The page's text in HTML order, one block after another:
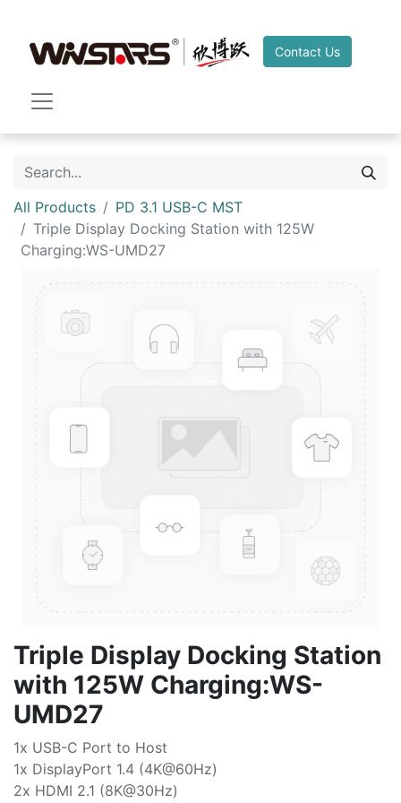
Contact Us
All Products
PD 3.1 USB-C MST
Triple Display Docking Station with 125W
Charging:WS-UMD27
Triple Display Docking Station
with 125W Charging:WS-
UMD27
1x USB-C Port to Host
1x DisplayPort 1.4 (4K@60Hz)
2x HDMI 2.1 (8K@30Hz)